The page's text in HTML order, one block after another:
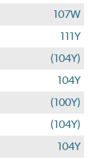
107W
111Y
(104Y)
104Y
(100Y)
(104Y)
104Y